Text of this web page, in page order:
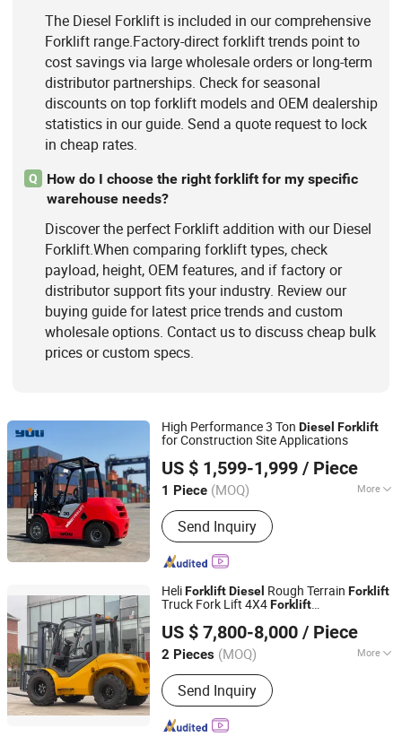
The Diesel Forklift is included in our comprehensive
Forklift range.Factory-direct forklift trends point to
cost savings via large wholesale orders or long-term
distributor partnerships. Check for seasonal
discounts on top forklift models and OEM dealership
statistics in our guide. Send a quote request to lock
in cheap rates.
Q
How do I choose the right forklift for my specific
warehouse needs?
Discover the perfect Forklift addition with our Diesel
Forklift.When comparing forklift types, check
payload, height, OEM features, and if factory or
distributor support fits your industry. Review our
buying guide for latest price trends and custom
wholesale options. Contact us to discuss cheap bulk
prices or custom specs.
High Performance 3 Ton Diesel Forklift
for Construction Site Applications
US $ 1,599-1,999 / Piece
1 Piece (MOQ) More
Cab Location :Adjustable
Send Inquiry
Shandong Leiteng Electric Technology Co., Ltd.
Shandong, China Since 2026
HeliForkliftDiesel Rough Terrain Forklift
Truck Fork Lift 4X4Forklift
US $ 7,800-8,000 / Piece
2 Pieces (MOQ) More
Main Products:Electric Pallet Truck,
Electric Stacker, Forklift, Material
Handling Equipment, Warehouse
Equipment, Work Platform, Hand
Send Inquiry
Ningbo Everlift Machinery Co., Ltd.
Zhejiang, China
Since 2018